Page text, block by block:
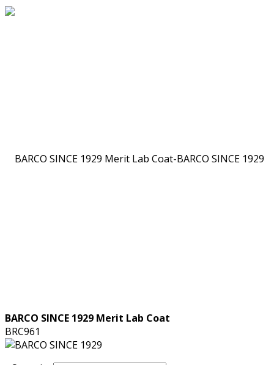
BARCO SINCE 1929 Merit Lab Coat
BRC961